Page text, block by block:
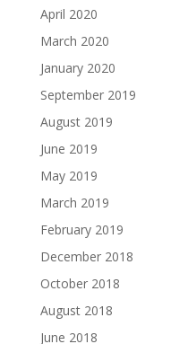
April 2020
March 2020
January 2020
September 2019
August 2019
June 2019
May 2019
March 2019
February 2019
December 2018
October 2018
August 2018
June 2018